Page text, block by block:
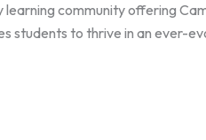
community offering
students to thrive in an ever-